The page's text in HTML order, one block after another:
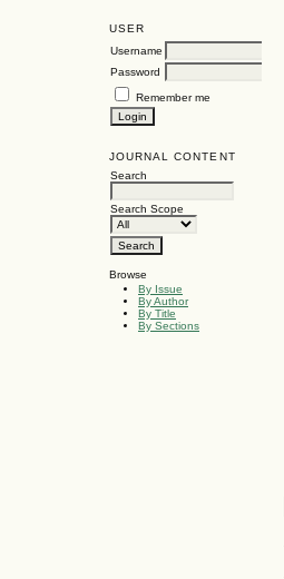
USER
Username
Password
Remember me
JOURNAL CONTENT
Search
Search Scope
Browse
By Issue
By Author
By Title
By Sections